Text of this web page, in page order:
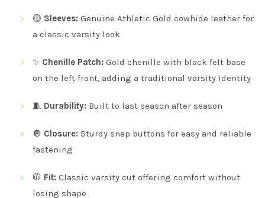
🟡 Sleeves: Genuine Athletic Gold cowhide leather for
a classic varsity look
✨ Chenille Patch: Gold chenille with black felt base
on the left front, adding a traditional varsity identity
🧵 Durability: Built to last season after season
🔘 Closure: Sturdy snap buttons for easy and reliable
fastening
🧥 Fit: Classic varsity cut offering comfort without
losing shape